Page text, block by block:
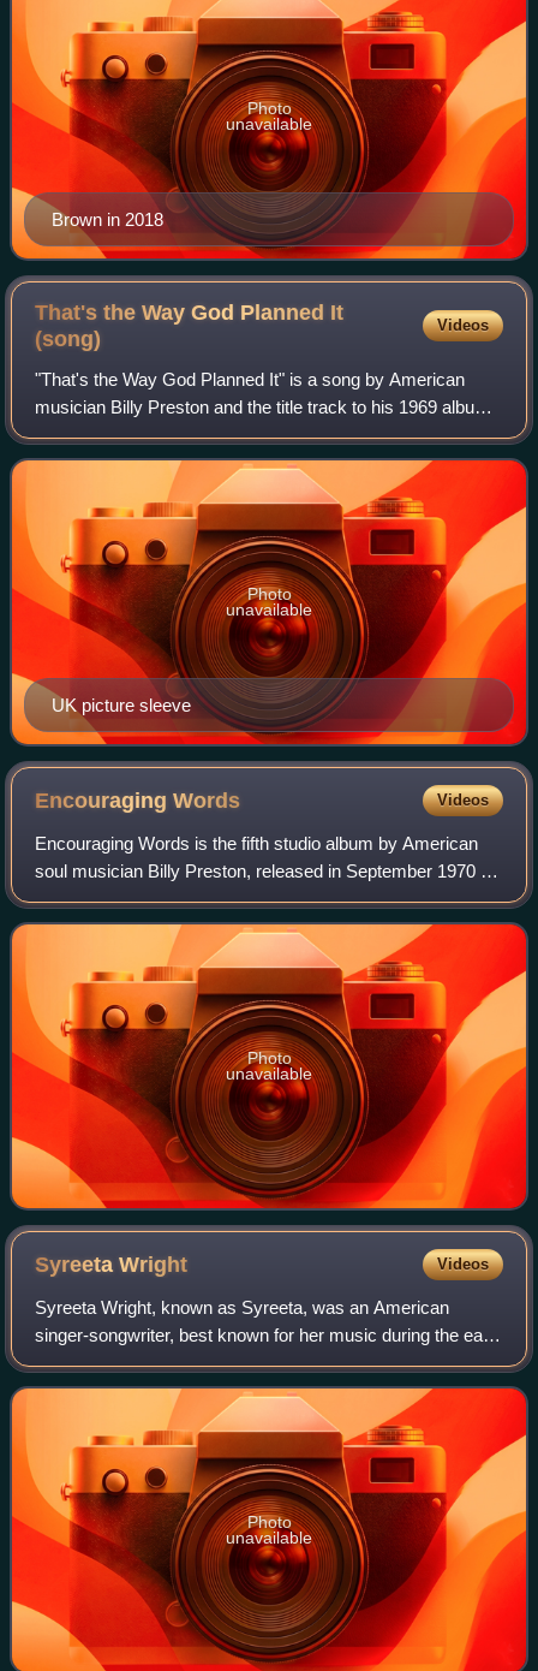
Brown in 2018
Photo
unavailable
That's the Way God Planned It
(song)
Videos
"That's the Way God Planned It" is a song by American
musician Billy Preston and the title track to his 1969 album
of the same name. Issued as a single, the song was
Preston's first release on the Bea
UK picture sleeve
Photo
unavailable
EncouragingWords Videos
Encouraging Words is the fifth studio album by American
soul musician Billy Preston, released in September 1970 on
Apple Records. It was the last of Preston's two albums for
the Beatles' Apple label,
Photo
unavailable
SyreetaWright Videos
Syreeta Wright, known as Syreeta, was an American
singer-songwriter, best known for her music during the early
1970s through the early 1980s. Wright's career heights
were songs in collaboration with h
Photo
unavailable